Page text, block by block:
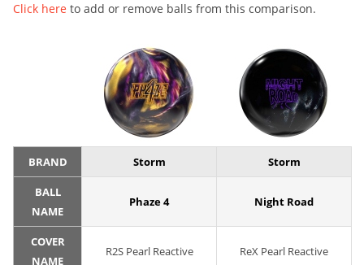
Click here to add or remove balls from this comparison.
BRAND Storm Storm
BALL
NAME
Phaze 4 Night Road
COVER
NAME
R2S Pearl Reactive ReX Pearl Reactive